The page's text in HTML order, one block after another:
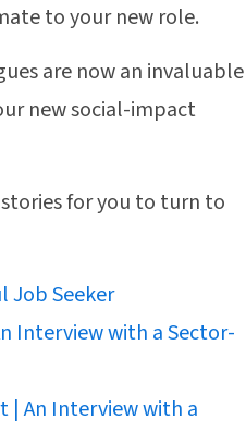
to your new role.
are now an invaluable
new social-impact
for you to turn to
Job Seeker
Interview with a Sector-
| An Interview with a